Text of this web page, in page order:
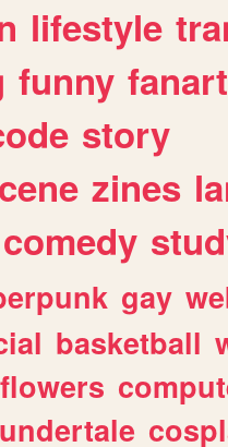
lifestyle
funny fanart
story
zines
comedy
gay
basketball
flowers
undertale